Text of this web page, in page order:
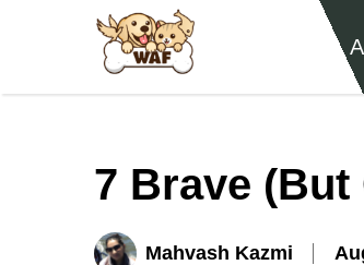
7 Brave
Mahvash Kazmi